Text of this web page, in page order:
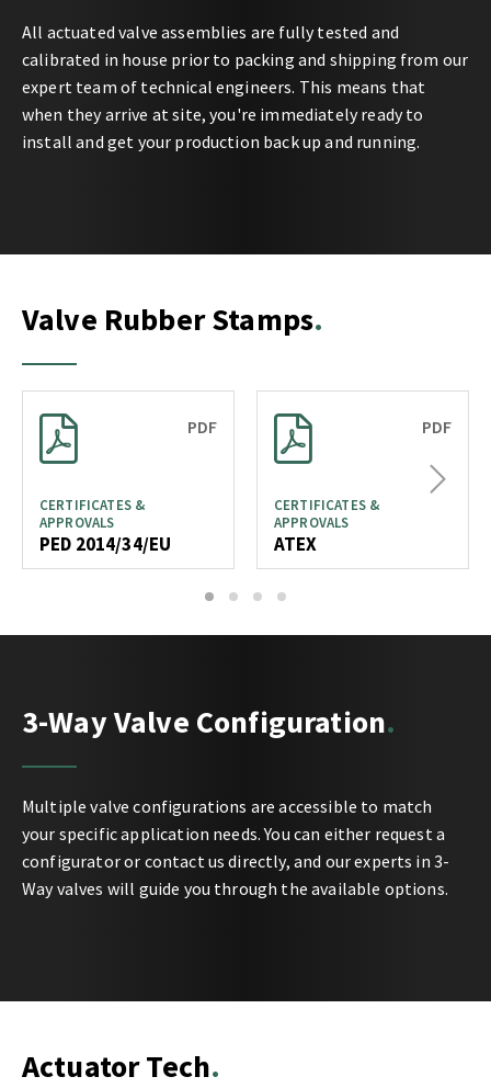
All actuated valve assemblies are fully tested and
calibrated in house prior to packing and shipping from our
expert team of technical engineers. This means that
when they arrive at site, you're immediately ready to
install and get your production back up and running.
Valve Rubber Stamps
PDF
CERTIFICATES &
APPROVALS
PED 2014/34/EU
PDF
CERTIFICATES &
APPROVALS
ATEX
Next
1 2 3 4
3-Way Valve Configuration
Multiple valve configurations are accessible to match
your specific application needs. You can either request a
configurator or contact us directly, and our experts in 3-
Way valves will guide you through the available options.
Actuator Tech